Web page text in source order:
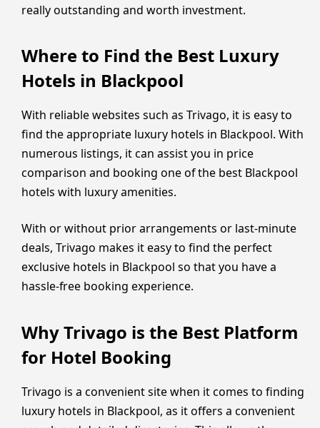
really outstanding and worth investment.
Where to Find the Best Luxury
Hotels in Blackpool
With reliable websites such as Trivago, it is easy to
find the appropriate luxury hotels in Blackpool. With
numerous listings, it can assist you in price
comparison and booking one of the best Blackpool
hotels with luxury amenities.
With or without prior arrangements or last-minute
deals, Trivago makes it easy to find the perfect
exclusive hotels in Blackpool so that you have a
hassle-free booking experience.
Why Trivago is the Best Platform
for Hotel Booking
Trivago is a convenient site when it comes to finding
luxury hotels in Blackpool, as it offers a convenient